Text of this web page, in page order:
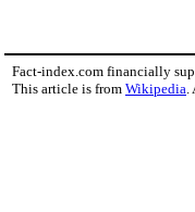
Fact-index.com financially
This article is from Wikipedia